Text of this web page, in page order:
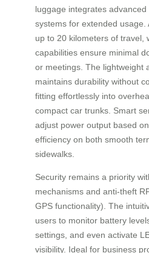
luggage integrates
systems for extended usage.
up to 20 kilometers of travel,
capabilities ensure minimal
or meetings. The lightweight
maintains durability without
fitting effortlessly into
compact car trunks. Smart
adjust power output based
efficiency on both smooth
sidewalks.
Security remains a priority
mechanisms and anti-theft
GPS functionality). The
users to monitor battery
settings, and even activate
visibility. Ideal for business